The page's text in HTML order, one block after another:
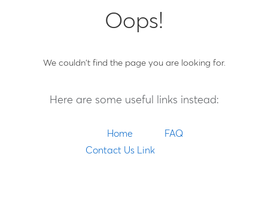
Oops!
We couldn't find the page you are looking for.
Here are some useful links instead:
Home
FAQ
Contact Us Link